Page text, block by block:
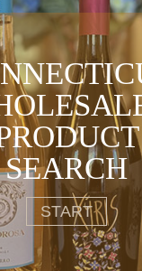
SEARCH
START